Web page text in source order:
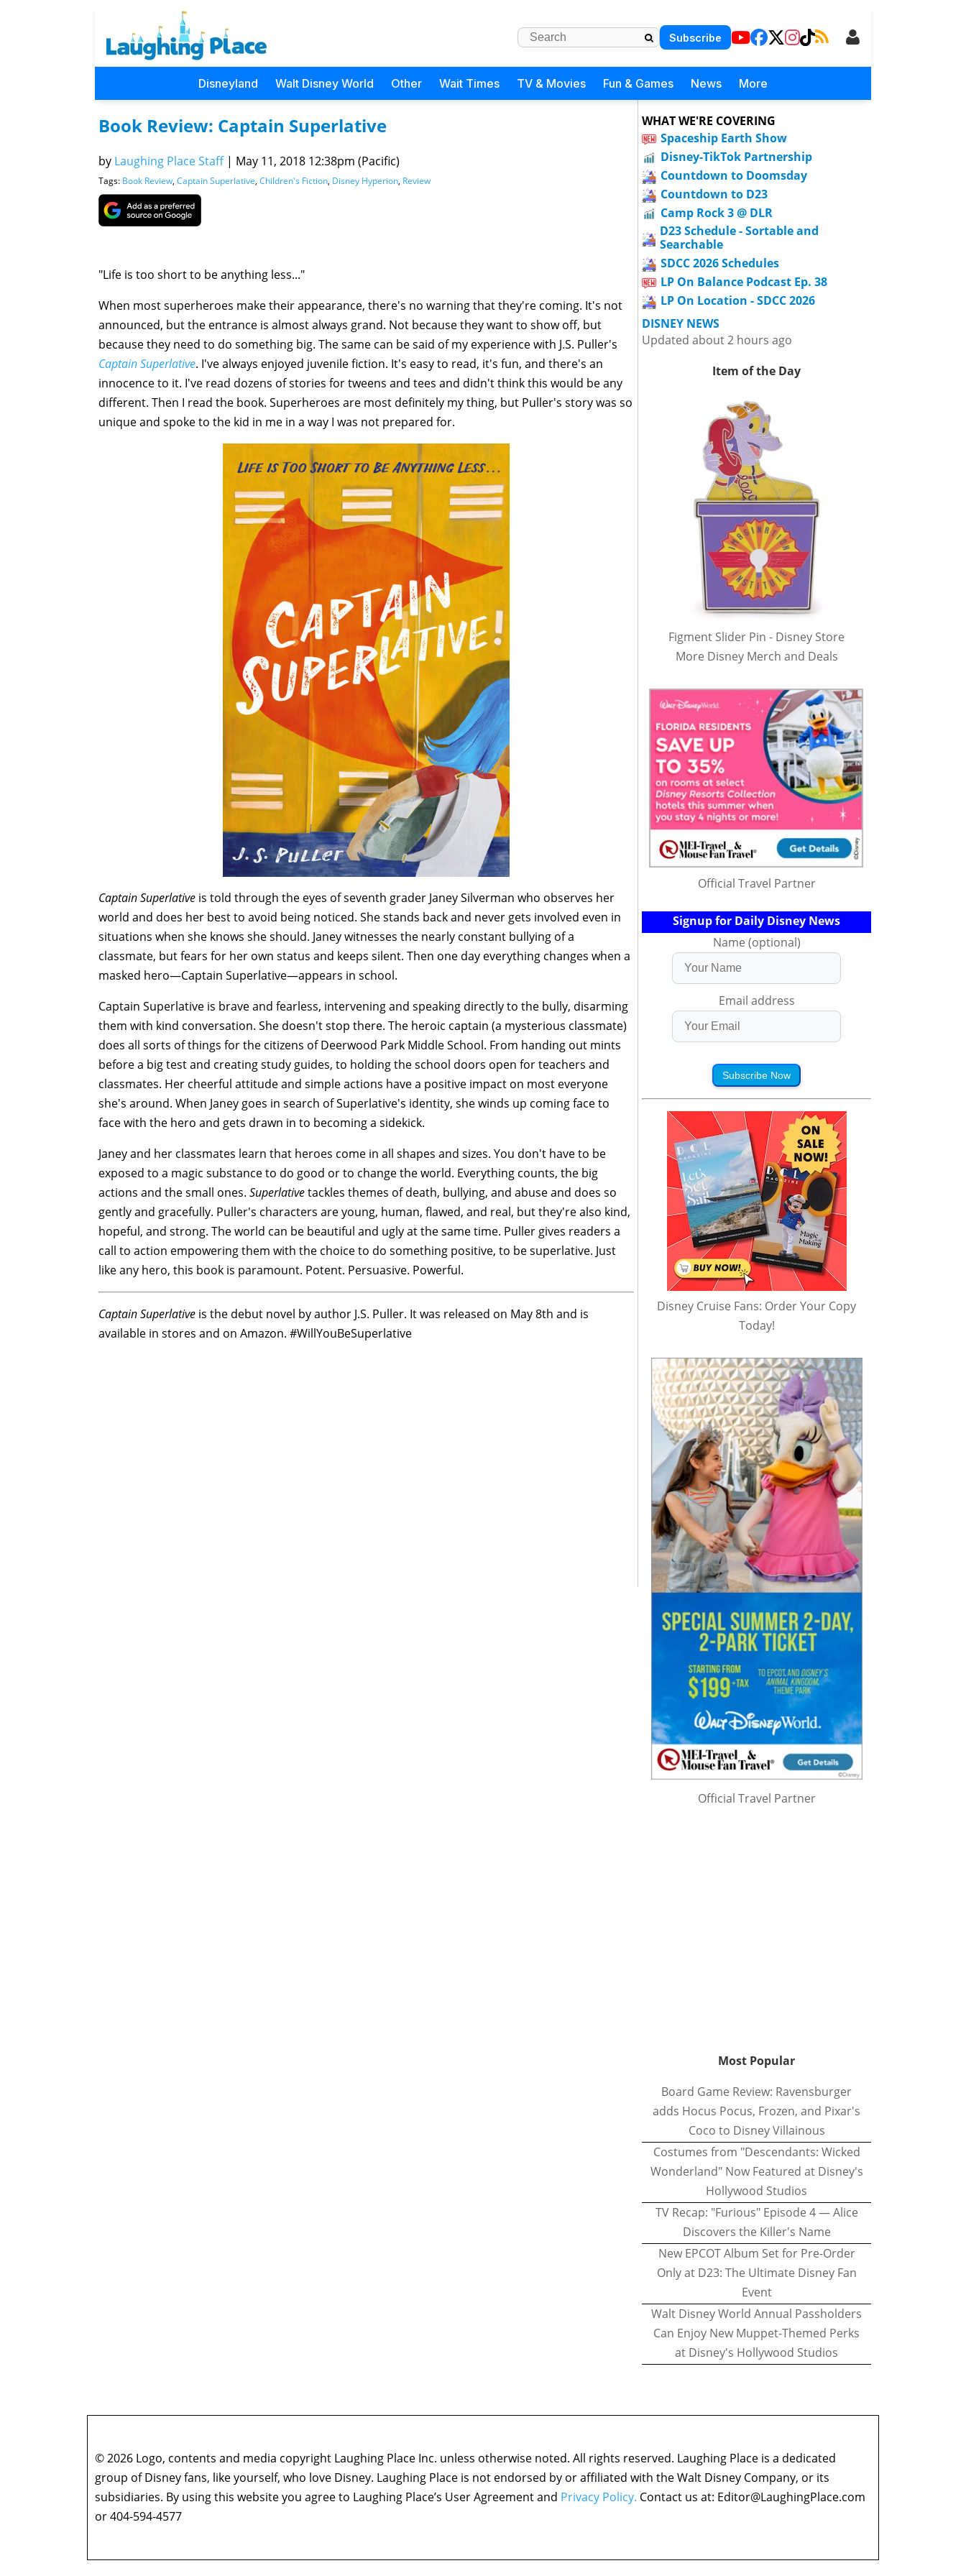
Subscribe
Disneyland Walt Disney World Other Wait Times TV & Movies Fun & Games News More
Book Review: Captain Superlative
by Laughing Place Staff | May 11, 2018 12:38pm (Pacific)
Tags: Book Review, Captain Superlative, Children's Fiction, Disney Hyperion, Review
"Life is too short to be anything less..."
When most superheroes make their appearance, there's no warning that they're coming. It's not
announced, but the entrance is almost always grand. Not because they want to show off, but
because they need to do something big. The same can be said of my experience with J.S. Puller's
Captain Superlative. I've always enjoyed juvenile fiction. It's easy to read, it's fun, and there's an
innocence to it. I've read dozens of stories for tweens and tees and didn't think this would be any
different. Then I read the book. Superheroes are most definitely my thing, but Puller's story was so
unique and spoke to the kid in me in a way I was not prepared for.
Captain Superlative is told through the eyes of seventh grader Janey Silverman who observes her
world and does her best to avoid being noticed. She stands back and never gets involved even in
situations when she knows she should. Janey witnesses the nearly constant bullying of a
classmate, but fears for her own status and keeps silent. Then one day everything changes when a
masked hero—Captain Superlative—appears in school.
Captain Superlative is brave and fearless, intervening and speaking directly to the bully, disarming
them with kind conversation. She doesn't stop there. The heroic captain (a mysterious classmate)
does all sorts of things for the citizens of Deerwood Park Middle School. From handing out mints
before a big test and creating study guides, to holding the school doors open for teachers and
classmates. Her cheerful attitude and simple actions have a positive impact on most everyone
she's around. When Janey goes in search of Superlative's identity, she winds up coming face to
face with the hero and gets drawn in to becoming a sidekick.
Janey and her classmates learn that heroes come in all shapes and sizes. You don't have to be
exposed to a magic substance to do good or to change the world. Everything counts, the big
actions and the small ones. Superlativetackles themes of death, bullying, and abuse and does so
gently and gracefully. Puller's characters are young, human, flawed, and real, but they're also kind,
hopeful, and strong. The world can be beautiful and ugly at the same time. Puller gives readers a
call to action empowering them with the choice to do something positive, to be superlative. Just
like any hero, this book is paramount. Potent. Persuasive. Powerful.
Captain Superlative is the debut novel by author J.S. Puller. It was released on May 8th and is
available in stores and on Amazon. #WillYouBeSuperlative
WHAT WE'RE COVERING
Spaceship Earth Show
Disney-TikTok Partnership
Countdown to Doomsday
Countdown to D23
Camp Rock 3 @ DLR
D23 Schedule - Sortable and
Searchable
SDCC 2026 Schedules
LP On Balance Podcast Ep. 38
LP On Location - SDCC 2026
DISNEY NEWS
Updated about 2 hours ago
Item of the Day
Figment Slider Pin - Disney Store
More Disney Merch and Deals
Official Travel Partner
Signup for Daily Disney News
Name (optional)
Email address
Subscribe Now
Disney Cruise Fans: Order Your Copy
Today!
Official Travel Partner
Most Popular
Board Game Review: Ravensburger
adds Hocus Pocus, Frozen, and Pixar's
Coco to Disney Villainous
Costumes from "Descendants: Wicked
Wonderland" Now Featured at Disney's
Hollywood Studios
TV Recap: "Furious" Episode 4 — Alice
Discovers the Killer's Name
New EPCOT Album Set for Pre-Order
Only at D23: The Ultimate Disney Fan
Event
Walt Disney World Annual Passholders
Can Enjoy New Muppet-Themed Perks
at Disney's Hollywood Studios
© 2026 Logo, contents and media copyright Laughing Place Inc. unless otherwise noted. All rights reserved. Laughing Place is a dedicated
group of Disney fans, like yourself, who love Disney. Laughing Place is not endorsed by or affiliated with the Walt Disney Company, or its
subsidiaries. By using this website you agree to Laughing Place’s User Agreement and Privacy Policy. Contact us at: Editor@LaughingPlace.com
or 404-594-4577